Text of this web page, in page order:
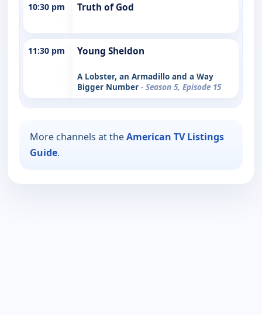
10:30 pm Truth of God
11:30 pm Young Sheldon
A Lobster, an Armadillo and a Way
Bigger Number - Season 5, Episode 15
More channels at theAmerican TV Listings
Guide.